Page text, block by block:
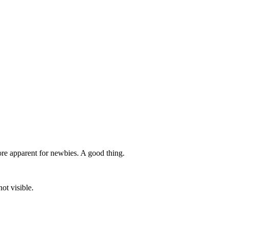
apparent for newbies. A good thing.
visible.